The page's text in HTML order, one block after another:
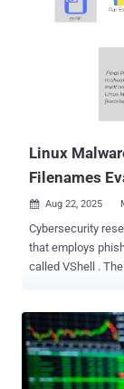
according to a joint
"These actors
countries, said
Chinese entities,
Beijing Huanyu
Sichuan Zhixin
Linux
Filenames
 Aug 22, 2025
Cybersecurity
that employs
called VShell . The "Linux-specific malware infection chain that
isn't hidden inside
the filename
and Base64-
listing operation